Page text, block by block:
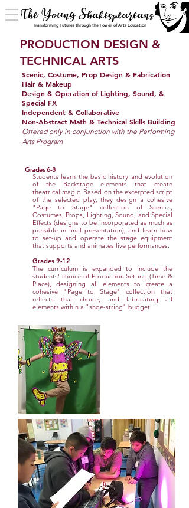
The Young Shakespeareans
Transforming Futures through the Power of Arts Education
PRODUCTION DESIGN &
TECHNICAL ARTS
Scenic, Costume, Prop Design & Fabrication
Hair & Makeup
Design & Operation of Lighting, Sound, &
Special FX
Independent & Collaborative
Non-Abstract Math & Technical Skills Building
Offered only in conjunction with the Performing
Arts Program​​
Grades 6-8
Students learn the basic history and evolution
of the Backstage elements that create
theatrical magic. Based on the excerpted script
of the selected play, they design a cohesive
"Page to Stage" collection of Scenics,
Costumes, Props, Lighting, Sound, and Special
Effects (designs to be incorporated as much as
possible in final presentation), and learn how
to set-up and operate the stage equipment
that supports and animates live performances.
Grades 9-12
The curriculum is expanded to include the
students' choice of Production Setting (Time &
Place), designing all elements to create a
cohesive "Page to Stage" collection that
reflects that choice, and fabricating all
elements within a "shoe-string" budget.